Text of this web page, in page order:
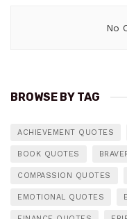
No
BROWSE BY TAG
ACHIEVEMENT QUOTES
BOOK QUOTES
COMPASSION QUOTES
EMOTIONAL QUOTES